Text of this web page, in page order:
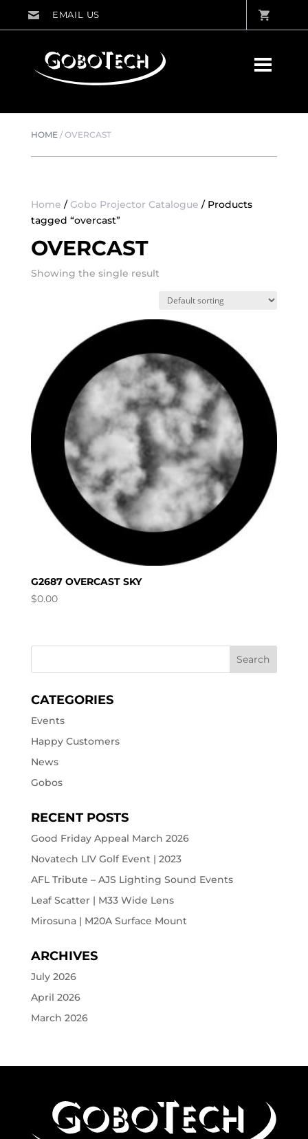
HOME/OVERCAST
Home / Gobo Projector Catalogue / Products
tagged “overcast”
OVERCAST
Showing the single result
G2687 OVERCAST SKY
$0.00
CATEGORIES
Events
Happy Customers
News
Gobos
RECENT POSTS
Good Friday Appeal March 2026
Novatech LIV Golf Event | 2023
AFL Tribute – AJS Lighting Sound Events
Leaf Scatter | M33 Wide Lens
Mirosuna | M20A Surface Mount
ARCHIVES
July 2026
April 2026
March 2026